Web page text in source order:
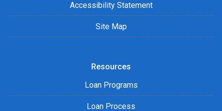
Accessibility Statement
Site Map
Resources
Loan Programs
Loan Process